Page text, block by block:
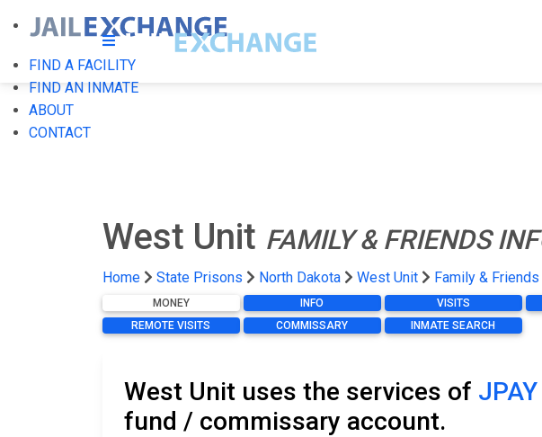
FIND A FACILITY
FIND AN INMATE
ABOUT
CONTACT
West Unit FAMILY & FRIENDS
Home State Prisons North Dakota West Unit Family &
MONEY INFO VISITS
REMOTE VISITS
COMMISSARY INMATE SEARCH
West Unit uses the services of JPAY
fund / commissary account.